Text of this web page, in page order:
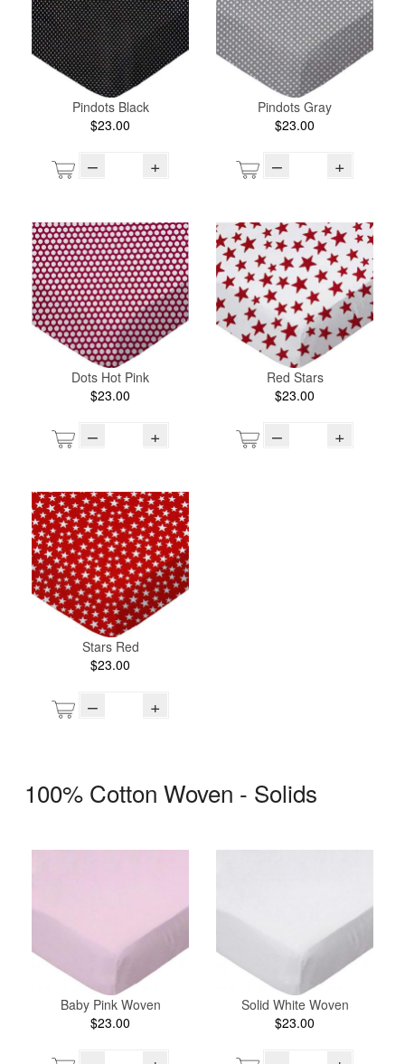
Pindots Black
$23.00
– +
Pindots Gray
$23.00
– +
Dots Hot Pink
$23.00
– +
Red Stars
$23.00
– +
Stars Red
$23.00
– +
100% Cotton Woven - Solids
Baby Pink Woven
$23.00
Solid White Woven
$23.00